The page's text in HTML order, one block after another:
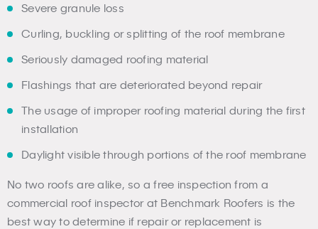
Severe granule loss
Curling, buckling or splitting of the roof membrane
Seriously damaged roofing material
Flashings that are deteriorated beyond repair
The usage of improper roofing material during the first
installation
Daylight visible through portions of the roof membrane
No two roofs are alike, so a free inspection from a
commercial roof inspector at Benchmark Roofers is the
best way to determine if repair or replacement is